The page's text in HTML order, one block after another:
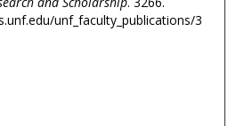
unf_faculty_publications/3